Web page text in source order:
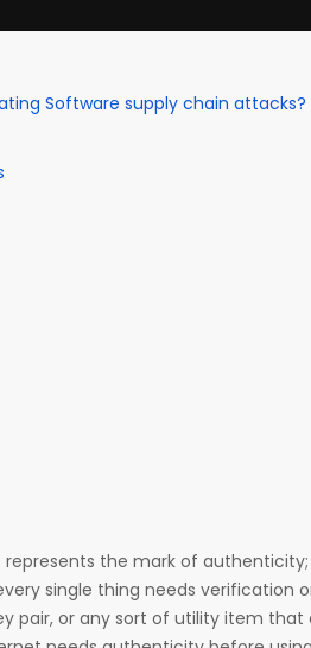
Software supply chain attacks?
the mark of
single thing needs verification
pair, or any sort of utility item that